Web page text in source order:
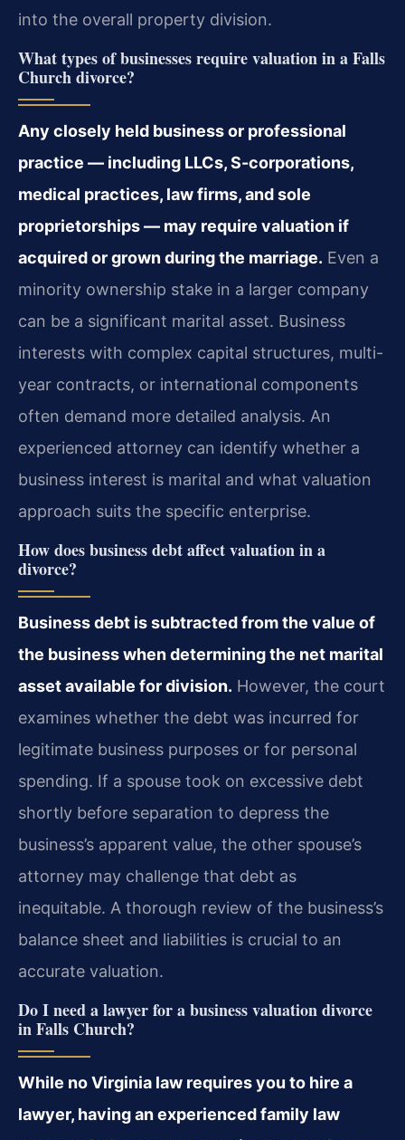
into the overall property division.
What types of businesses require valuation in a Falls
Church divorce?
Any closely held business or professional
practice — including LLCs, S-corporations,
medical practices, law firms, and sole
proprietorships — may require valuation if
acquired or grown during the marriage. Even a
minority ownership stake in a larger company
can be a significant marital asset. Business
interests with complex capital structures, multi-
year contracts, or international components
often demand more detailed analysis. An
experienced attorney can identify whether a
business interest is marital and what valuation
approach suits the specific enterprise.
How does business debt affect valuation in a
divorce?
Business debt is subtracted from the value of
the business when determining the net marital
asset available for division. However, the court
examines whether the debt was incurred for
legitimate business purposes or for personal
spending. If a spouse took on excessive debt
shortly before separation to depress the
business’s apparent value, the other spouse’s
attorney may challenge that debt as
inequitable. A thorough review of the business’s
balance sheet and liabilities is crucial to an
accurate valuation.
Do I need a lawyer for a business valuation divorce
in Falls Church?
While no Virginia law requires you to hire a
lawyer, having an experienced family law